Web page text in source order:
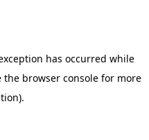
has occurred while
the browser consolefor more